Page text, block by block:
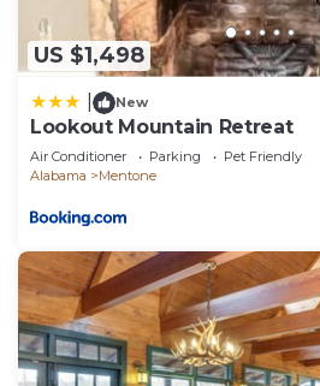
US $1,498
New
Lookout Mountain Retreat
Air Conditioner Parking
Pet Friendly
Alabama
Mentone